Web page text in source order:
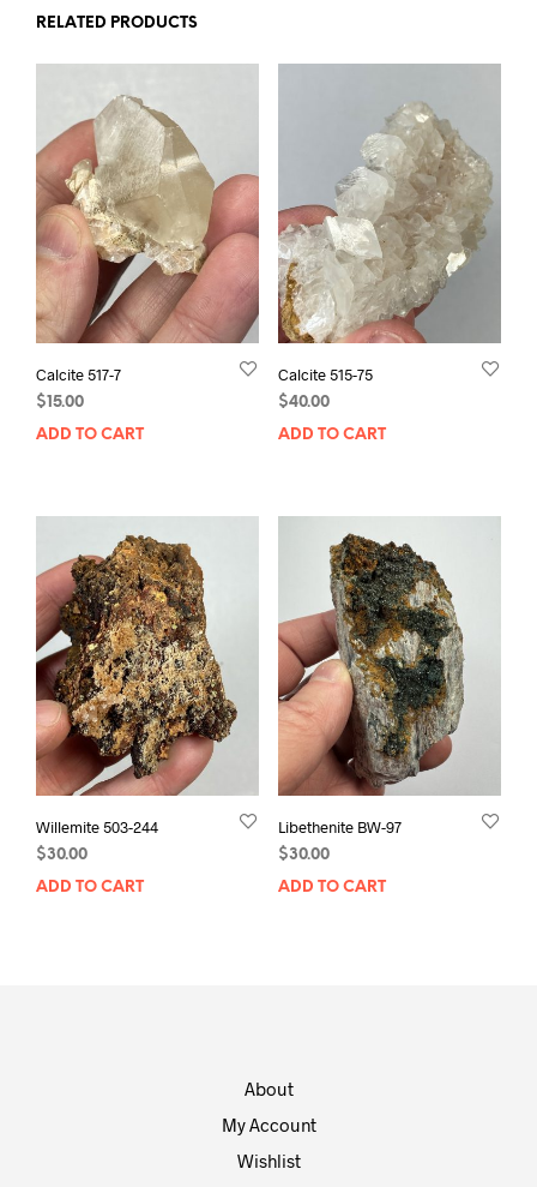
RELATED PRODUCTS
Calcite 517-7
$15.00
ADD TO CART
Calcite 515-75
$40.00
ADD TO CART
Willemite 503-244
$30.00
ADD TO CART
Libethenite BW-97
$30.00
ADD TO CART
About
My Account
Wishlist